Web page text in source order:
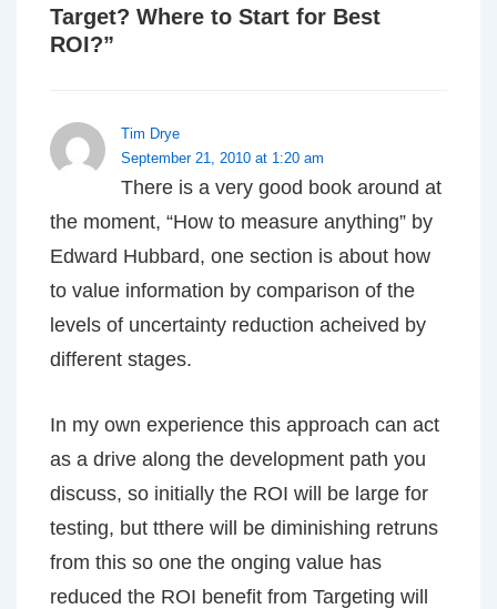
Target? Where to Start for Best
ROI?”
Tim Drye
September 21, 2010 at 1:20 am
There is a very good book around at
the moment, “How to measure anything” by
Edward Hubbard, one section is about how
to value information by comparison of the
levels of uncertainty reduction acheived by
different stages.
In my own experience this approach can act
as a drive along the development path you
discuss, so initially the ROI will be large for
testing, but tthere will be diminishing retruns
from this so one the onging value has
reduced the ROI benefit from Targeting will